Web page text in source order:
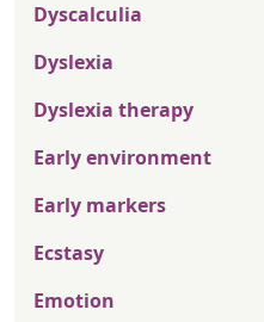
Dyscalculia
Dyslexia
Dyslexia therapy
Early environment
Early markers
Ecstasy
Emotion